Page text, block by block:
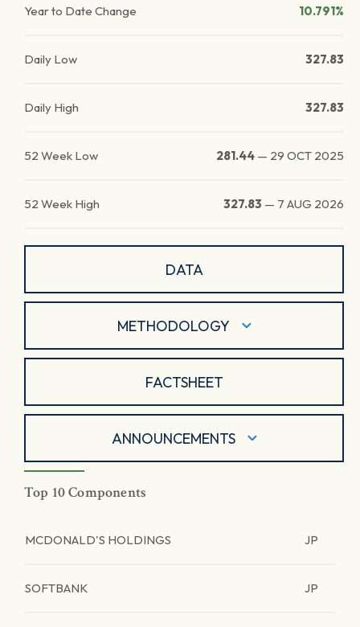
Year to Date Change 10.791%
Daily Low 327.83
Daily High 327.83
52 Week Low 281.44 — 29 OCT 2025
52 Week High 327.83 — 7 AUG 2026
DATA
METHODOLOGY
FACTSHEET
ANNOUNCEMENTS
Top 10 Components
MCDONALD'S HOLDINGS JP
SOFTBANK JP